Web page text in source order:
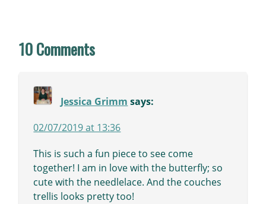
10 Comments
Jessica Grimm says:
02/07/2019 at 13:36
This is such a fun piece to see come
together! I am in love with the butterfly; so
cute with the needlelace. And the couches
trellis looks pretty too!